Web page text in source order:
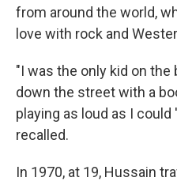
from around the world,
love with rock and
"I was the only kid on
down the street with a
playing as loud as I could
recalled.
In 1970, at 19, Hussain